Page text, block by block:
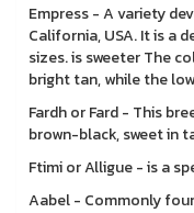
Empress - A variety
California, USA. It is a
sizes. is sweeter The
bright tan, while the
Fardh or Fard - This
brown-black, sweet in
Ftimi or Alligue - is a
Aabel - Commonly